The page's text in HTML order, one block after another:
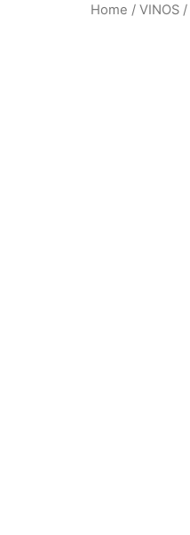
Home / VINOS /